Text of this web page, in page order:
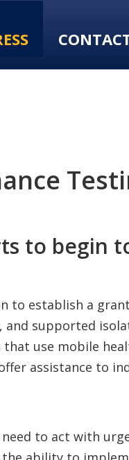
to begin
to establish a
and supported
use mobile
assistance to
to act with